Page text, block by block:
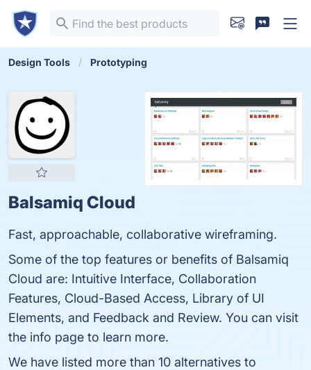
Design Tools Prototyping
Balsamiq Cloud
Fast, approachable, collaborative wireframing.
Some of the top features or benefits of Balsamiq
Cloud are: Intuitive Interface, Collaboration
Features, Cloud-Based Access, Library of UI
Elements, and Feedback and Review. You can visit
the info page to learn more.
We have listed more than 10 alternatives to